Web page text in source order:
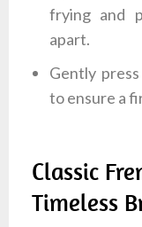
frying and
apart.
Gently
to ensure a
Classic
Timeless